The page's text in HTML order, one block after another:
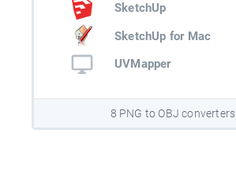
SketchUp
SketchUp for Mac
UVMapper
8 PNG to OBJ converters